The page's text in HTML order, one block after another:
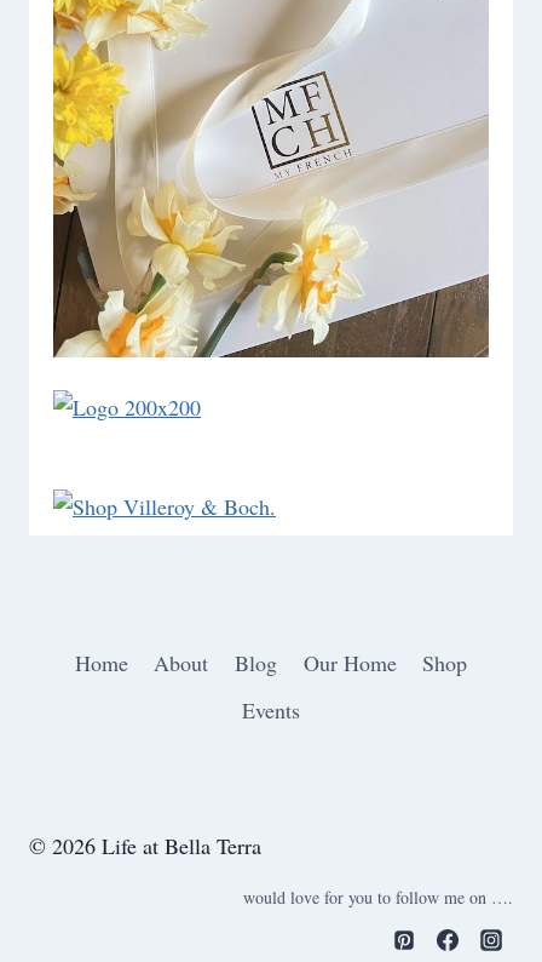
Home About Blog Our Home
Shop
Events
© 2026 Life at Bella Terra
would love for you to follow me on ….